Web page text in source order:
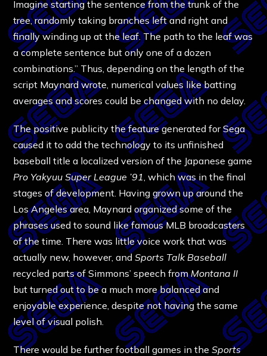
Imagine starting the sentence from the trunk of the
tree, randomly taking branches left and right and
finally winding up at the leaf. The path to the leaf was
a complete sentence but only one of a dozen
combinations.” Thus, depending on the length of the
script Maynard wrote, numerical values like batting
averages and scores could be changed with no delay.
The positive publicity the feature generated for Sega
caused it to add the technology to its unfinished
baseball title a localized version of the Japanese game
Pro Yakyuu Super League ’91 , which was in the final
stages of development. Having grown up around the
Los Angeles area, Maynard organized some of the
phrases used to sound like famous MLB broadcasters
of the time. There was little voice work that was
actually new, however, and Sports Talk Baseball
recycled parts of Simmons’ speech fromMontana II
but turned out to be a much more balanced and
enjoyable experience, despite not having the same
level of visual polish.
There would be further football games in theSports